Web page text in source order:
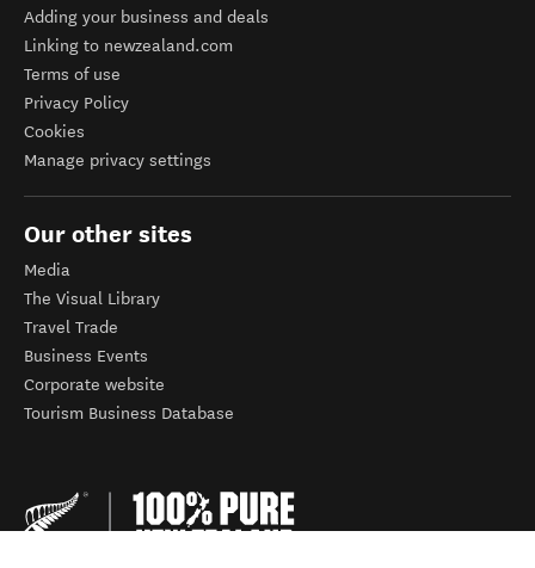
Adding your business and deals
Linking to newzealand.com
Terms of use
Privacy Policy
Cookies
Manage privacy settings
Our other sites
Media
The Visual Library
Travel Trade
Business Events
Corporate website
Tourism Business Database